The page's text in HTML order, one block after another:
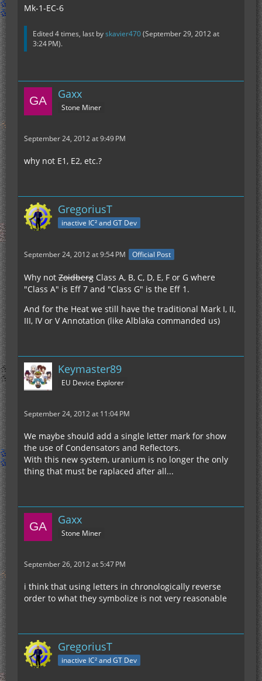
Mk-1-EC-6
Edited 4 times, last byskavier470(September 29, 2012 at
3:24 PM).
Gaxx
Stone Miner
September 24, 2012 at 9:49 PM
why not E1, E2, etc.?
GregoriusT
inactive IC² and GT Dev
September 24, 2012 at 9:54 PM Official Post
Why not Zoidberg Class A, B, C, D, E, F or G where
"Class A" is Eff 7 and "Class G" is the Eff 1.
And for the Heat we still have the traditional Mark I, II,
III, IV or V Annotation (like Alblaka commanded us)
Keymaster89
EU Device Explorer
September 24, 2012 at 11:04 PM
We maybe should add a single letter mark for show
the use of Condensators and Reflectors.
With this new system, uranium is no longer the only
thing that must be raplaced after all...
Gaxx
Stone Miner
September 26, 2012 at 5:47 PM
i think that using letters in chronologically reverse
order to what they symbolize is not very reasonable
GregoriusT
inactive IC² and GT Dev